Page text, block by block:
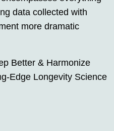
data collected with
more dramatic
Better & Harmonize
Edge Longevity Science